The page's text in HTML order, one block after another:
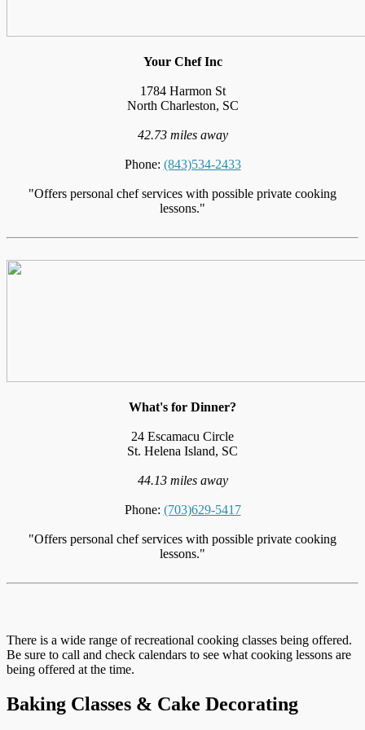
Your Chef Inc
1784 Harmon St
North Charleston, SC
42.73 miles away
Phone: (843)534-2433
"Offers personal chef services with possible private cooking
lessons."
What's for Dinner?
24 Escamacu Circle
St. Helena Island, SC
44.13 miles away
Phone: (703)629-5417
"Offers personal chef services with possible private cooking
lessons."
There is a wide range of recreational cooking classes being offered.
Be sure to call and check calendars to see what cooking lessons are
being offered at the time.
Baking Classes & Cake Decorating